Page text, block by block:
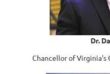
Dr.
Chancellor of Virginia's